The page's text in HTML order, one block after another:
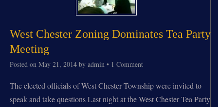
West Chester Zoning Dominates Tea Party
Meeting
Posted on May 21, 2014 by admin • 1 Comment
The elected officials of West Chester Township were invited to
speak and take questions Last night at the West Chester Tea Party